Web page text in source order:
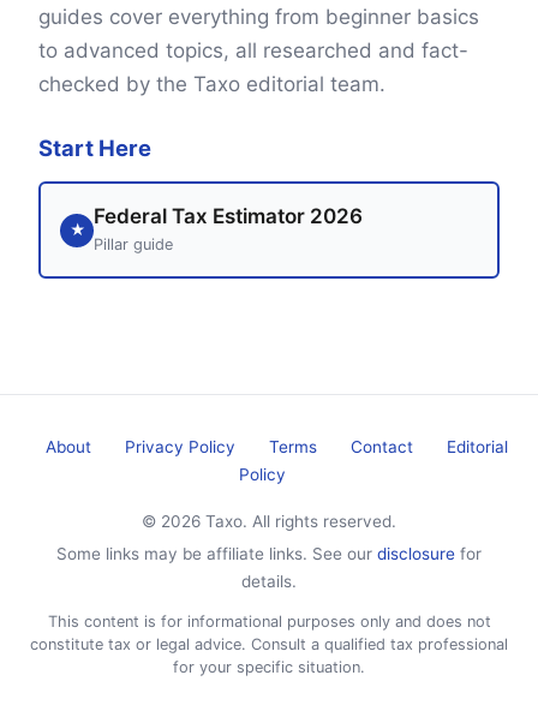
guides cover everything from beginner basics
to advanced topics, all researched and fact-
checked by the Taxo editorial team.
Start Here
★
Federal Tax Estimator 2026
Pillar guide
About Privacy Policy Terms Contact
Editorial
Policy
© 2026 Taxo. All rights reserved.
Some links may be affiliate links. See our disclosure for
details.
This content is for informational purposes only and does not
constitute tax or legal advice. Consult a qualified tax professional
for your specific situation.